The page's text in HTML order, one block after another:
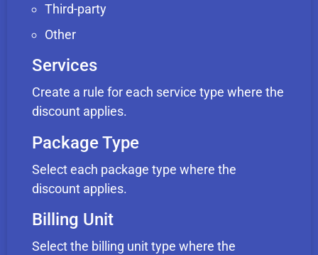
Third-party
Other
Services
Create a rule for each service type where the
discount applies.
Package Type
Select each package type where the
discount applies.
Billing Unit
Select the billing unit type where the